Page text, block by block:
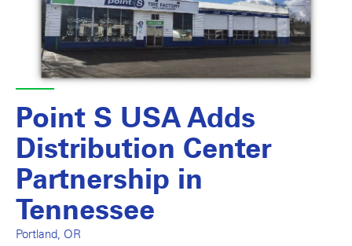
Point S USA Adds
Distribution Center
Partnership in
Tennessee
Portland, OR